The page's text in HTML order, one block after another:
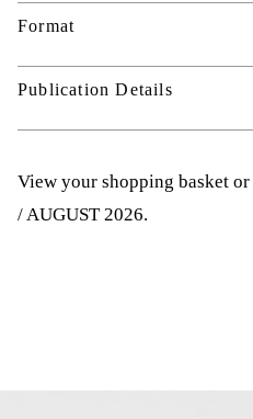
Format
Publication Details
View your shopping basket or
/ AUGUST 2026.